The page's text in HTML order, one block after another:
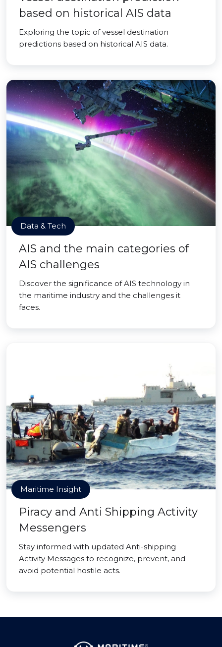
based on historical AIS data
Exploring the topic of vessel destination
predictions based on historical AIS data.
Data & Tech
AIS and the main categories of
AIS challenges
Discover the significance of AIS technology in
the maritime industry and the challenges it
faces.
Maritime Insight
Piracy and Anti Shipping Activity
Messengers
Stay informed with updated Anti-shipping
Activity Messages to recognize, prevent, and
avoid potential hostile acts.